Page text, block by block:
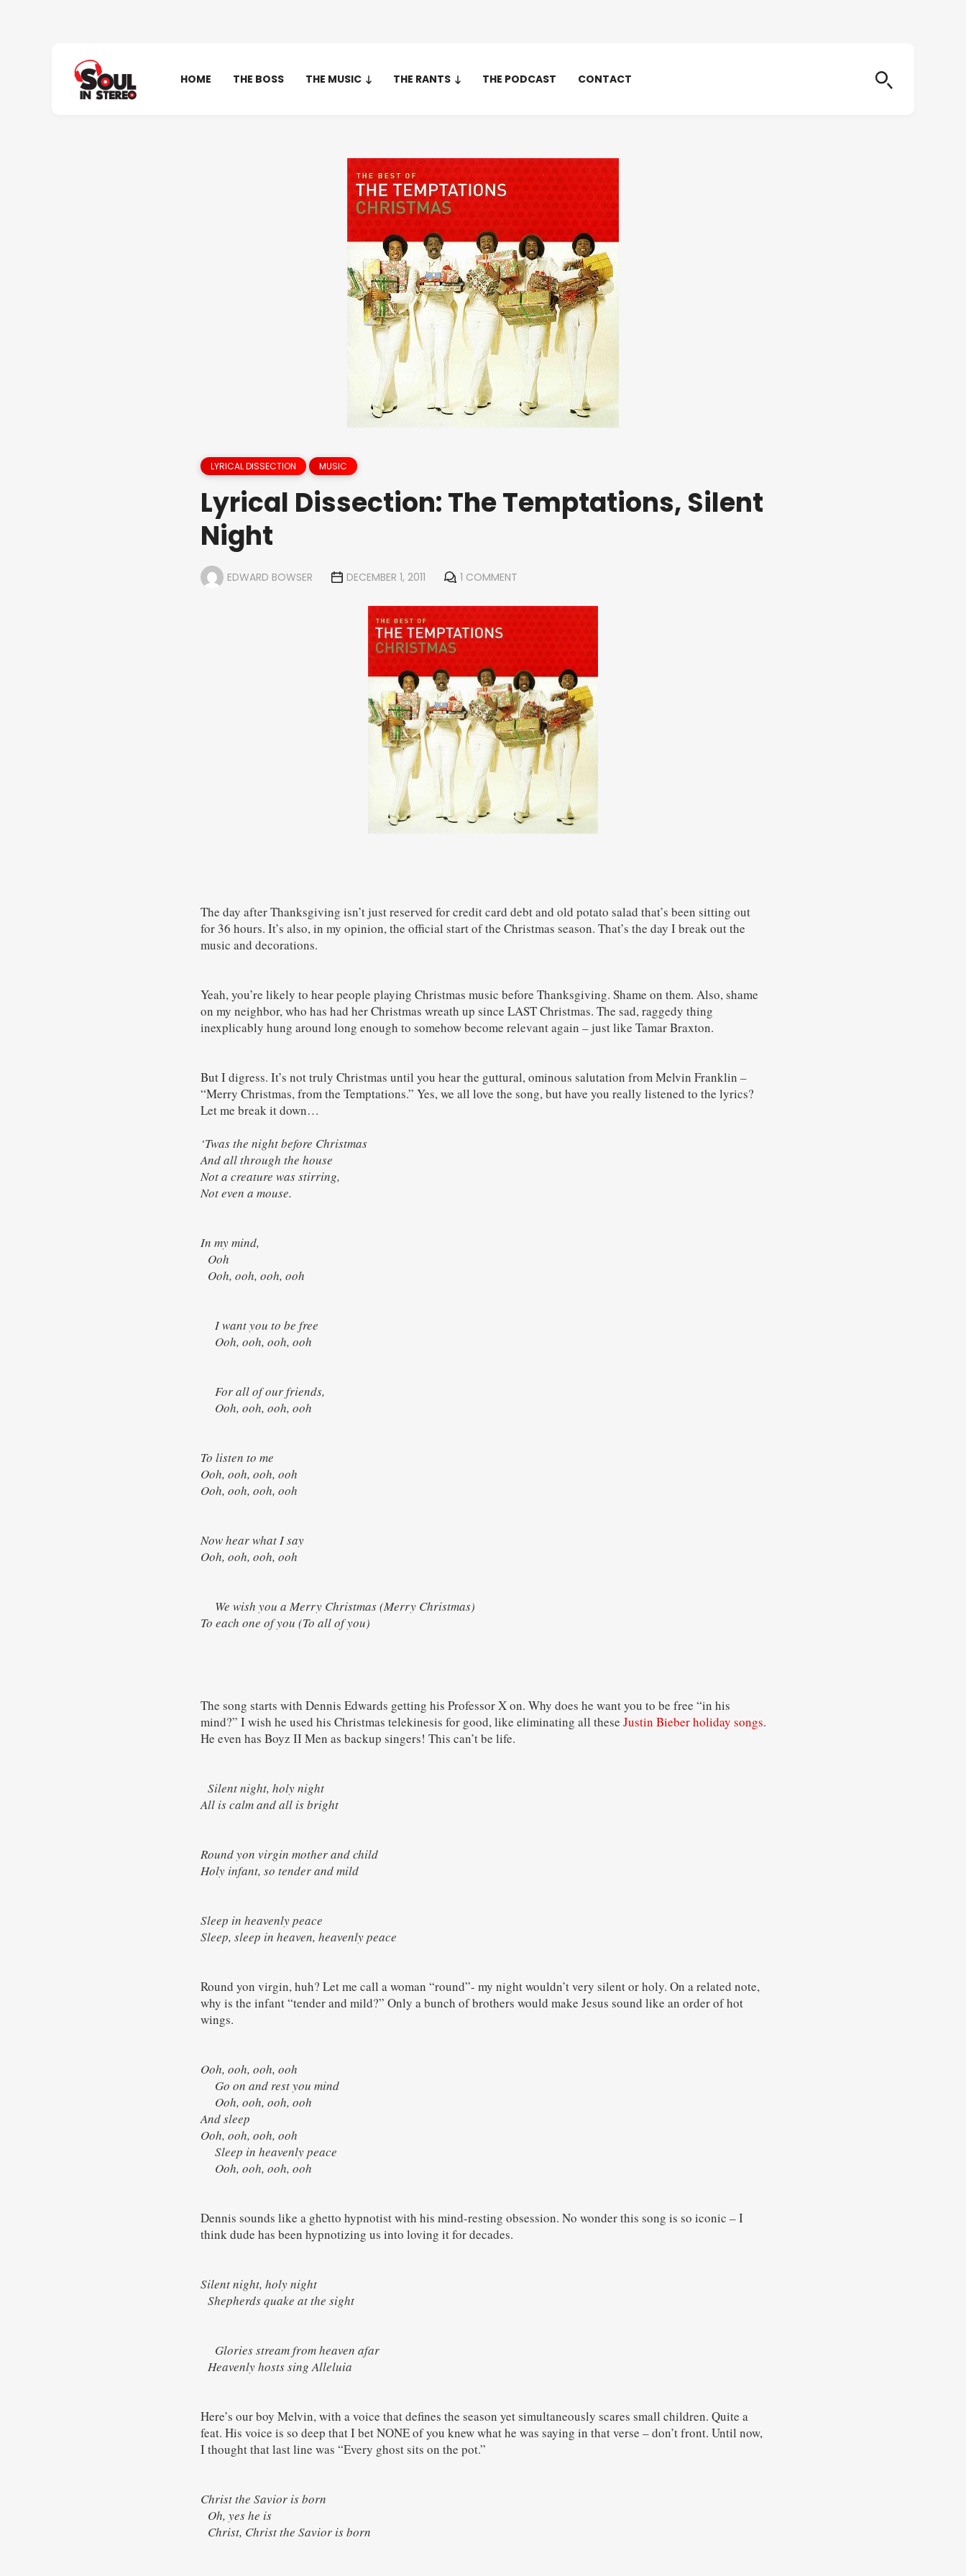
HOME THE BOSS THE MUSIC THE RANTS THE PODCAST CONTACT
LYRICAL DISSECTION MUSIC
Lyrical Dissection: The Temptations, Silent
Night
EDWARD BOWSER DECEMBER 1, 2011 1 COMMENT
The day after Thanksgiving isn’t just reserved for credit card debt and old potato salad that’s been sitting out
for 36 hours. It’s also, in my opinion, the official start of the Christmas season. That’s the day I break out the
music and decorations.
Yeah, you’re likely to hear people playing Christmas music before Thanksgiving. Shame on them. Also, shame
on my neighbor, who has had her Christmas wreath up since LAST Christmas. The sad, raggedy thing
inexplicably hung around long enough to somehow become relevant again – just like Tamar Braxton.
But I digress. It’s not truly Christmas until you hear the guttural, ominous salutation from Melvin Franklin –
“Merry Christmas, from the Temptations.” Yes, we all love the song, but have you really listened to the lyrics?
Let me break it down…
‘Twas the night before Christmas
And all through the house
Not a creature was stirring,
Not even a mouse.
In my mind,
Ooh
Ooh, ooh, ooh, ooh
I want you to be free
Ooh, ooh, ooh, ooh
For all of our friends,
Ooh, ooh, ooh, ooh
To listen to me
Ooh, ooh, ooh, ooh
Ooh, ooh, ooh, ooh
Now hear what I say
Ooh, ooh, ooh, ooh
We wish you a Merry Christmas (Merry Christmas)
To each one of you (To all of you)
The song starts with Dennis Edwards getting his Professor X on. Why does he want you to be free “in his
mind?” I wish he used his Christmas telekinesis for good, like eliminating all these Justin Bieber holiday songs.
He even has Boyz II Men as backup singers! This can’t be life.
Silent night, holy night
All is calm and all is bright
Round yon virgin mother and child
Holy infant, so tender and mild
Sleep in heavenly peace
Sleep, sleep in heaven, heavenly peace
Round yon virgin, huh? Let me call a woman “round”- my night wouldn’t very silent or holy. On a related note,
why is the infant “tender and mild?” Only a bunch of brothers would make Jesus sound like an order of hot
wings.
Ooh, ooh, ooh, ooh
Go on and rest you mind
Ooh, ooh, ooh, ooh
And sleep
Ooh, ooh, ooh, ooh
Sleep in heavenly peace
Ooh, ooh, ooh, ooh
Dennis sounds like a ghetto hypnotist with his mind-resting obsession. No wonder this song is so iconic – I
think dude has been hypnotizing us into loving it for decades.
Silent night, holy night
Shepherds quake at the sight
Glories stream from heaven afar
Heavenly hosts sing Alleluia
Here’s our boy Melvin, with a voice that defines the season yet simultaneously scares small children. Quite a
feat. His voice is so deep that I bet NONE of you knew what he was saying in that verse – don’t front. Until now,
I thought that last line was “Every ghost sits on the pot.”
Christ the Savior is born
Oh, yes he is
Christ, Christ the Savior is born